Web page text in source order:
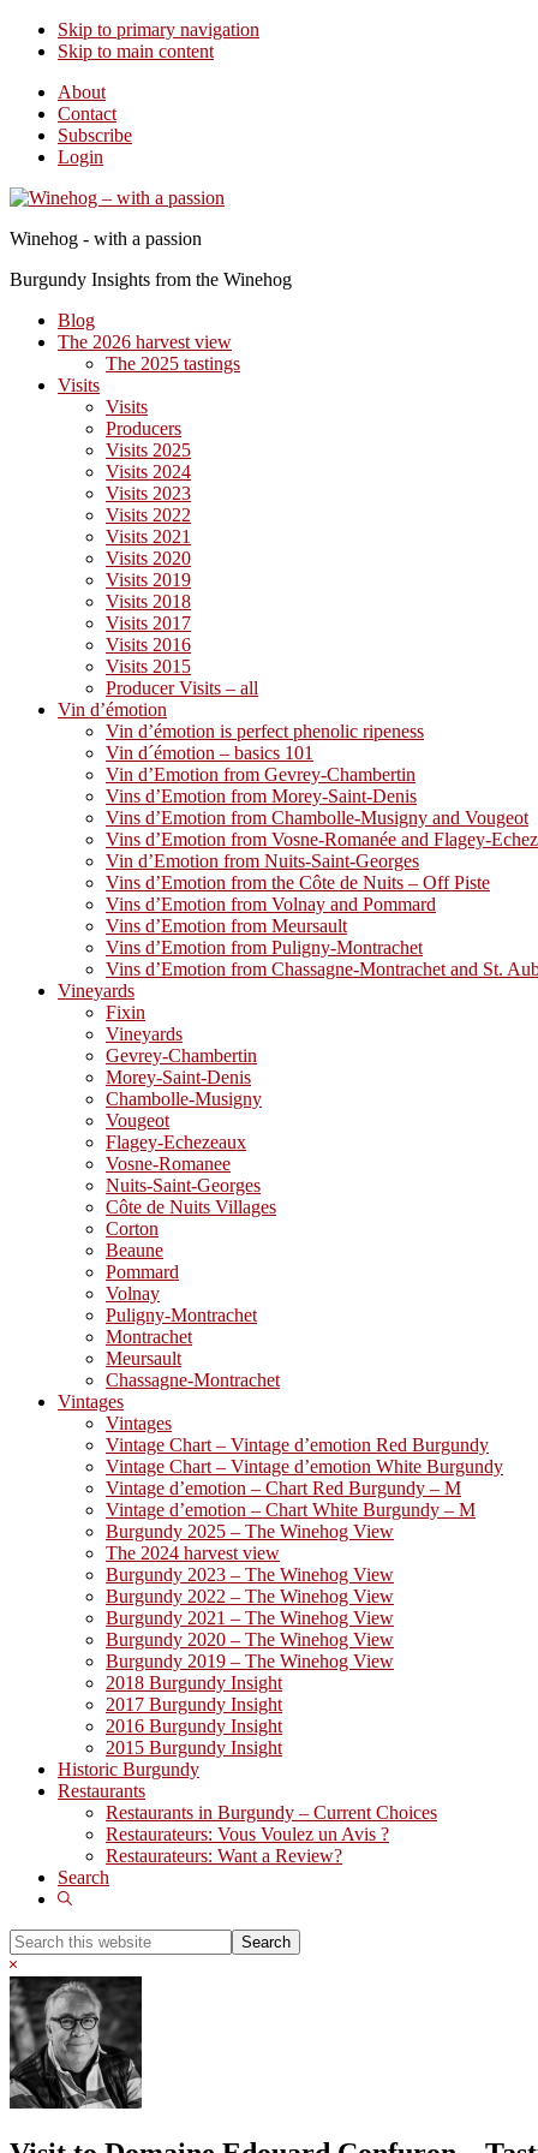
Skip to primary navigation
Skip to main content
About
Contact
Subscribe
Login
Winehog - with a passion
Burgundy Insights from the Winehog
Blog
The 2026 harvest view
The 2025 tastings
Visits
Visits
Producers
Visits 2025
Visits 2024
Visits 2023
Visits 2022
Visits 2021
Visits 2020
Visits 2019
Visits 2018
Visits 2017
Visits 2016
Visits 2015
Producer Visits – all
Vin d’émotion
Vin d’émotion is perfect phenolic ripeness
Vin d´émotion – basics 101
Vin d’Emotion from Gevrey-Chambertin
Vins d’Emotion from Morey-Saint-Denis
Vins d’Emotion from Chambolle-Musigny and Vougeot
Vins d’Emotion from Vosne-Romanée and Flagey-
Vin d’Emotion from Nuits-Saint-Georges
Vins d’Emotion from the Côte de Nuits – Off Piste
Vins d’Emotion from Volnay and Pommard
Vins d’Emotion from Meursault
Vins d’Emotion from Puligny-Montrachet
Vins d’Emotion from Chassagne-Montrachet and St.
Vineyards
Fixin
Vineyards
Gevrey-Chambertin
Morey-Saint-Denis
Chambolle-Musigny
Vougeot
Flagey-Echezeaux
Vosne-Romanee
Nuits-Saint-Georges
Côte de Nuits Villages
Corton
Beaune
Pommard
Volnay
Puligny-Montrachet
Montrachet
Meursault
Chassagne-Montrachet
Vintages
Vintages
Vintage Chart – Vintage d’emotion Red Burgundy
Vintage Chart – Vintage d’emotion White Burgundy
Vintage d’emotion – Chart Red Burgundy – M
Vintage d’emotion – Chart White Burgundy – M
Burgundy 2025 – The Winehog View
The 2024 harvest view
Burgundy 2023 – The Winehog View
Burgundy 2022 – The Winehog View
Burgundy 2021 – The Winehog View
Burgundy 2020 – The Winehog View
Burgundy 2019 – The Winehog View
2018 Burgundy Insight
2017 Burgundy Insight
2016 Burgundy Insight
2015 Burgundy Insight
Historic Burgundy
Restaurants
Restaurants in Burgundy – Current Choices
Restaurateurs: Vous Voulez un Avis ?
Restaurateurs: Want a Review?
Search
Show
Search
this
website
Hide
Search